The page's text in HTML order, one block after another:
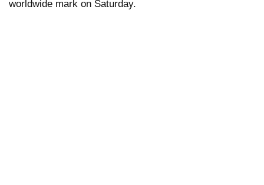
worldwide mark on Saturday.